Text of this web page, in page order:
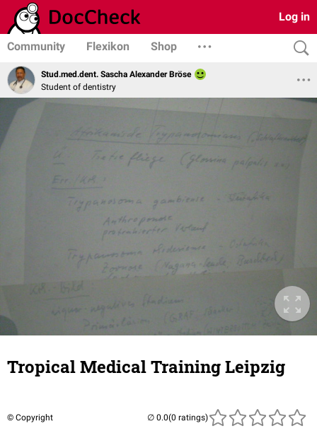
Log in
Community Flexikon Shop
Stud.med.dent. Sascha Alexander Bröse
Student of dentistry
Tropical Medical Training Leipzig
© Copyright (0 ratings)